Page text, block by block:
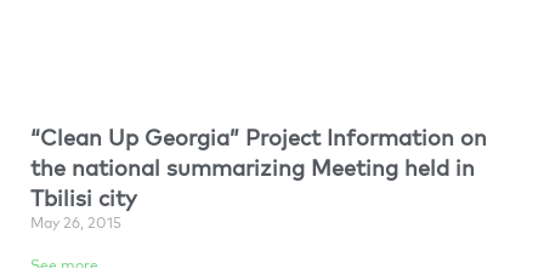
“Clean Up Georgia” Project Information on
the national summarizing Meeting held in
Tbilisi city
May 26, 2015